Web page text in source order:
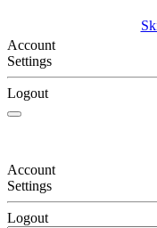
Account
Settings
Logout
Account
Settings
Logout